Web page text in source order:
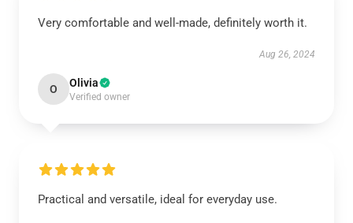
Very comfortable and well-made, definitely worth it.
Aug 26, 2024
O Olivia
Verified owner
Practical and versatile, ideal for everyday use.